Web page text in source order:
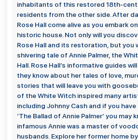
inhabitants of this restored 18th-
residents from the other side. After
Rose Hall come alive as you embark
historic house. Not only will you
Rose Hall and its restoration, but you
shivering tale of Annie Palmer, the
Hall. Rose Hall’s informative guides
they know about her tales of love,
stories that will leave you with
of the White Witch inspired many
including Johnny Cash and if you
‘The Ballad of Annie Palmer’ you may
infamous Annie was a master of
husbands. Explore her former home